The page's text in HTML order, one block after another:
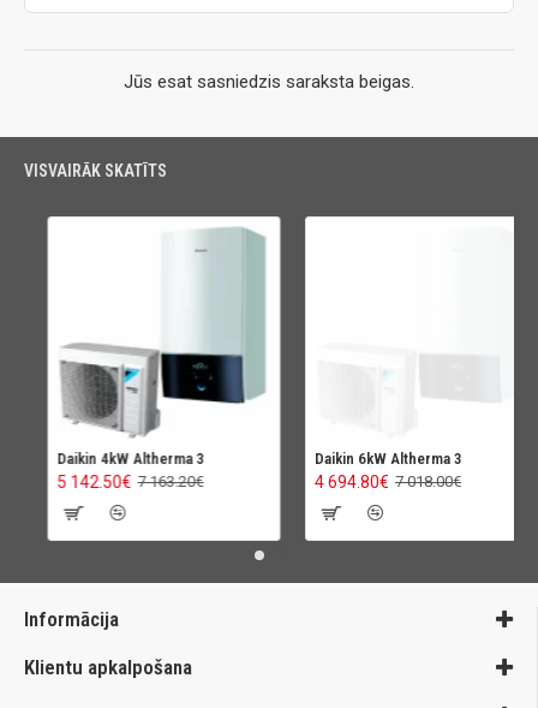
Jūs esat sasniedzis saraksta beigas.
VISVAIRĀK SKATĪTS
Daikin 4kW Altherma 3
5 142.50€ 7 163.20€
Daikin 6kW Altherma 3
4 694.80€ 7 018.00€
Informācija
Klientu apkalpošana